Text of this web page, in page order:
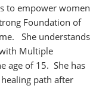
to empower women
Foundation of
She understands
Multiple
age of 15. She has
path after